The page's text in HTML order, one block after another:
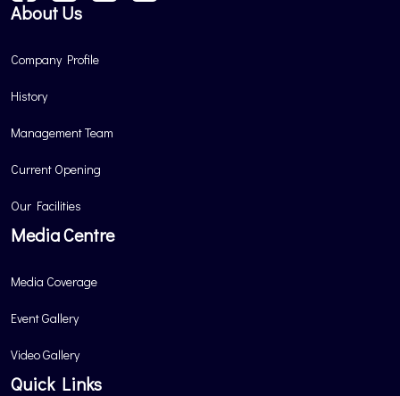
About Us
Company Profile
History
Management Team
Current Opening
Our Facilities
Media Centre
Media Coverage
Event Gallery
Video Gallery
Quick Links